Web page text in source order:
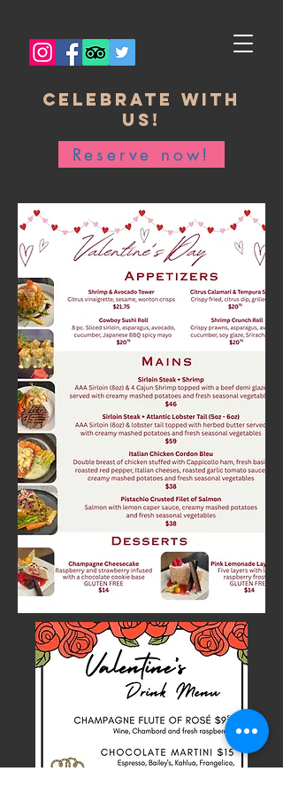
Celebrate with
us!
Reserve now!